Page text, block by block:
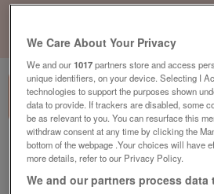
1of 3
abi-horizon
£54,335 or near offer
We Care About Your Privacy
We and our1017partners store and access
unique identifiers, on your device. Selecting I
technologies to support the purposes shown
data to provide. If trackers are disabled, some
be as relevant to you. You can resurface this
withdraw consent at any time by clicking the
bottom of the webpage .Your choices will have
more details, refer to our Privacy Policy.
We and our partners process data